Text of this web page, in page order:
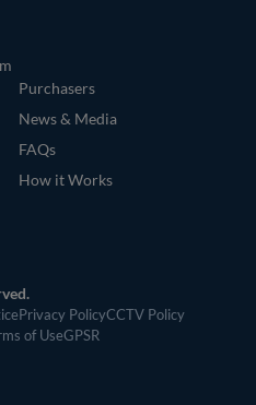
Purchasers
News & Media
FAQs
How it Works
Privacy PolicyCCTV Policy
of UseGPSR